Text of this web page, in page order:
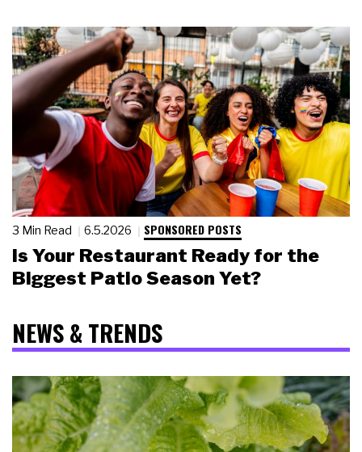
3 Min Read 6.5.2026 SPONSORED POSTS
Is Your Restaurant Ready for the
Biggest Patio Season Yet?
NEWS & TRENDS